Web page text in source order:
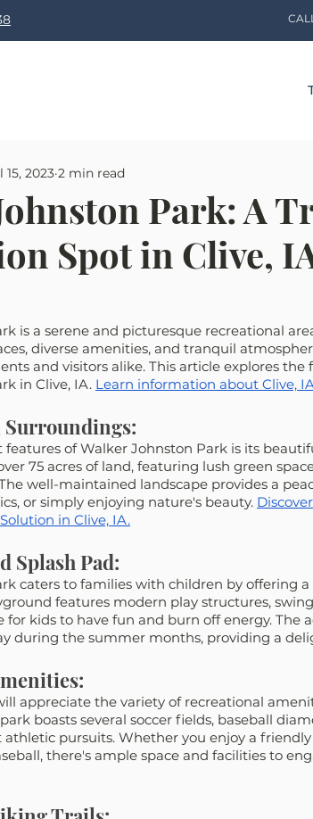
Park: A
Spot in Clive,
15, 2023 2 min read
is a serene and picturesque recreational
diverse amenities, and tranquil
and visitors alike. This article explores
in Clive, IA. Learn information about Clive,
Surroundings:
of Walker Johnston Park is its
75 acres of land, featuring lush green
well-maintained landscape provides a
or simply enjoying nature's beauty.
in Clive, IA.
Splash Pad:
caters to families with children by offering
features modern play structures,
for kids to have fun and burn off energy. The
during the summer months, providing a
appreciate the variety of recreational
boasts several soccer fields, baseball
pursuits. Whether you enjoy a
there's ample space and facilities to